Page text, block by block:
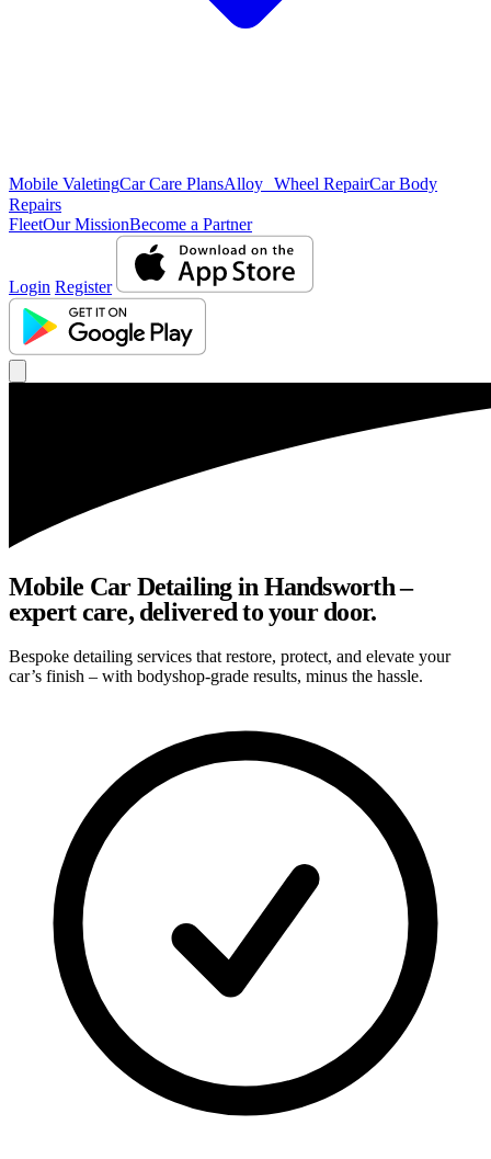
Mobile ValetingCar Care PlansAlloy Wheel RepairCar Body
Repairs
FleetOur MissionBecome a Partner
Login Register
Mobile Car Detailing in Handsworth –
expert care, delivered to your door.
Bespoke detailing services that restore, protect, and elevate your
car’s finish – with bodyshop-grade results, minus the hassle.